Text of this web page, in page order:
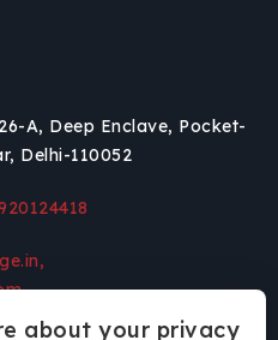
A, Deep Enclave, Pocket-
Delhi-110052
about your privacy